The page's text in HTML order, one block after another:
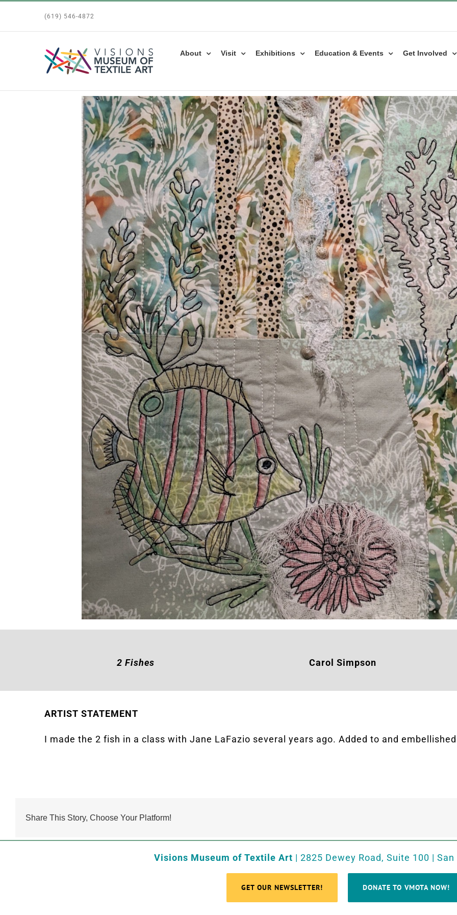
(619) 546-4872
About Visit Exhibitions Education & Events Get Involved
2 Fishes Carol Simpson
ARTIST STATEMENT
I made the 2 fish in a class with Jane LaFazio several years ago. Added to and
Share This Story, Choose Your Platform!
Visions Museum of Textile Art | 2825 Dewey Road, Suite 100 |
GET OUR NEWSLETTER! DONATE TO VMOTA NOW!